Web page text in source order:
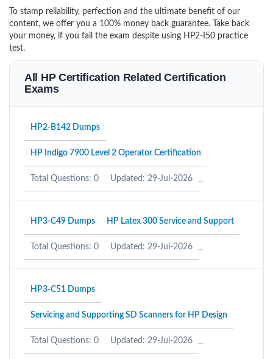
To stamp reliability, perfection and the ultimate benefit of our
content, we offer you a 100% money back guarantee. Take back
your money, if you fail the exam despite using HP2-I50 practice
test.
All HP Certification Related Certification
Exams
HP2-B142 Dumps
HP Indigo 7900 Level 2 Operator Certification
Total Questions: 0 Updated: 29-Jul-2026
HP3-C49 Dumps HP Latex 300 Service and Support
Total Questions: 0 Updated: 29-Jul-2026
HP3-C51 Dumps
Servicing and Supporting SD Scanners for HP Design
Total Questions: 0 Updated: 29-Jul-2026